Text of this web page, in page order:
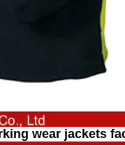
wear jackets